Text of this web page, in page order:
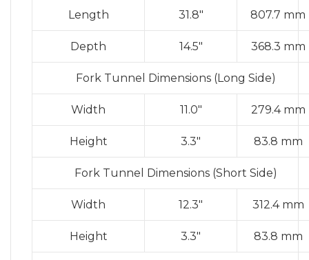
Length 31.8″ 807.7 mm
Depth 14.5″ 368.3 mm
Fork Tunnel Dimensions (Long Side)
Width 11.0″ 279.4 mm
Height 3.3″ 83.8 mm
Fork Tunnel Dimensions (Short Side)
Width 12.3″ 312.4 mm
Height 3.3″ 83.8 mm